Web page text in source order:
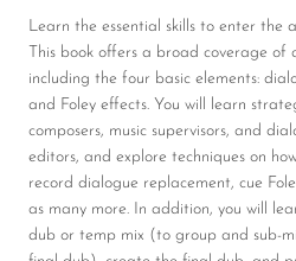
Learn the essential skills to enter the
This book offers a broad coverage of
including the four basic elements:
and Foley effects. You will learn
composers, music supervisors, and
editors, and explore techniques on
record dialogue replacement, cue
as many more. In addition, you will
dub or temp mix (to group and sub-